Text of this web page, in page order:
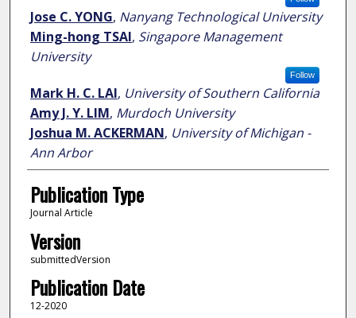
Jose C. YONG, Nanyang Technological University
Ming-hong TSAI, Singapore Management
University
Follow
Mark H. C. LAI, University of Southern California
Amy J. Y. LIM, Murdoch University
Joshua M. ACKERMAN, University of Michigan -
Ann Arbor
Publication Type
Journal Article
Version
submittedVersion
Publication Date
12-2020